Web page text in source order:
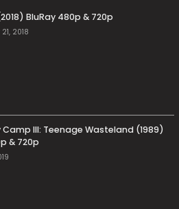
BluRay 480p & 720p
2018
III: Teenage Wasteland (1989)
& 720p